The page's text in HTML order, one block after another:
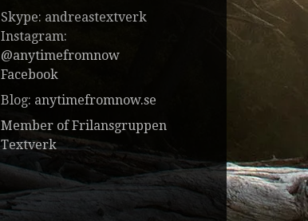
Skype: andreastextverk
Instagram:
@anytimefromnow
Facebook
Blog: anytimefromnow.se
Member of Frilansgruppen
Textverk